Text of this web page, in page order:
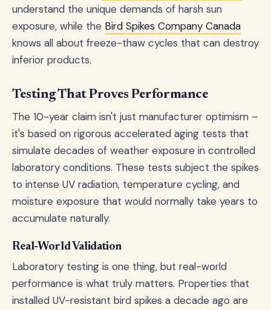
understand the unique demands of harsh sun
exposure, while the Bird Spikes Company Canada
knows all about freeze-thaw cycles that can destroy
inferior products.
Testing That Proves Performance
The 10-year claim isn't just manufacturer optimism –
it's based on rigorous accelerated aging tests that
simulate decades of weather exposure in controlled
laboratory conditions. These tests subject the spikes
to intense UV radiation, temperature cycling, and
moisture exposure that would normally take years to
accumulate naturally.
Real-World Validation
Laboratory testing is one thing, but real-world
performance is what truly matters. Properties that
installed UV-resistant bird spikes a decade ago are